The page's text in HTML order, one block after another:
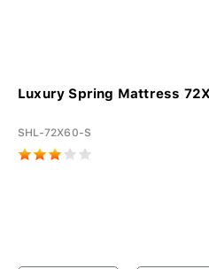
Luxury Spring Mattress
SHL-72X60-S